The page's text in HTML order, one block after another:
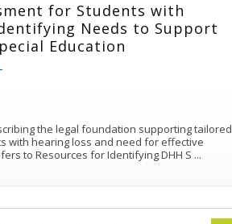
for Students with
Needs to Support
Education
the legal foundation supporting tailored
with hearing loss and need for effective
to Resources for Identifying DHH S ...